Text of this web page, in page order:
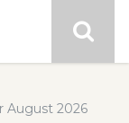
August 2026